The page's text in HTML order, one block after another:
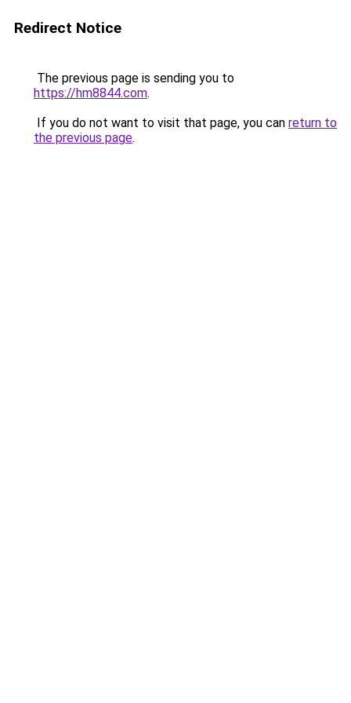
Redirect Notice
The previous page is sending you to
https://hm8844.com.
If you do not want to visit that page, you can return to
the previous page.